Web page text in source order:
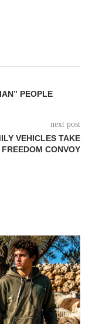
PEOPLE
next post
VEHICLES TAKE
CONVOY